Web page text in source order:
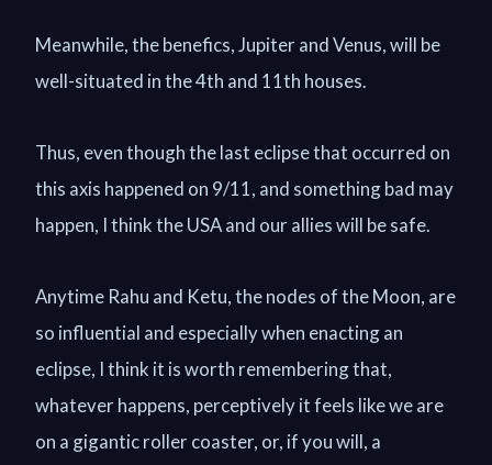
Meanwhile, the benefics, Jupiter and Venus, will be
well-situated in the 4th and 11th houses.
Thus, even though the last eclipse that occurred on
this axis happened on 9/11, and something bad may
happen, I think the USA and our allies will be safe.
Anytime Rahu and Ketu, the nodes of the Moon, are
so influential and especially when enacting an
eclipse, I think it is worth remembering that,
whatever happens, perceptively it feels like we are
on a gigantic roller coaster, or, if you will, a